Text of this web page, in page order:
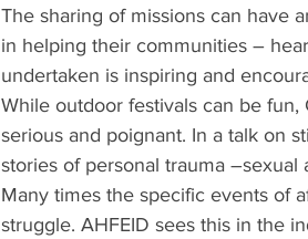
The sharing of missions can have
in helping their communities –
undertaken is inspiring and
While outdoor festivals can be
serious and poignant. In a talk on
stories of personal trauma –sexual
Many times the specific events of
struggle. AHFEID sees this in the